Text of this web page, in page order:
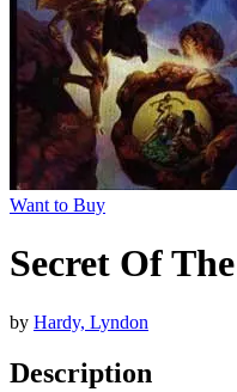
Want to Buy
Secret Of
by Hardy, Lyndon
Description